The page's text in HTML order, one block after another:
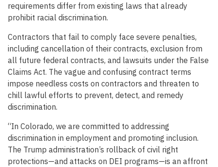
requirements differ from existing laws that already
prohibit racial discrimination.
Contractors that fail to comply face severe penalties,
including cancellation of their contracts, exclusion from
all future federal contracts, and lawsuits under the False
Claims Act. The vague and confusing contract terms
impose needless costs on contractors and threaten to
chill lawful efforts to prevent, detect, and remedy
discrimination.
“In Colorado, we are committed to addressing
discrimination in employment and promoting inclusion.
The Trump administration’s rollback of civil right
protections—and attacks on DEI programs—is an affront